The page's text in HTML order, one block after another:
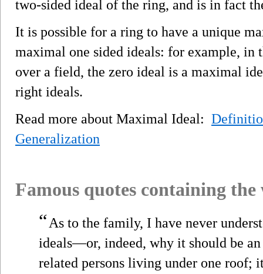
two-sided ideal of the ring, and is in fact
It is possible for a ring to have a unique
maximal one sided ideals: for example, in
over a field, the zero ideal is a maximal
right ideals.
Read more about Maximal Ideal:
Generalization
Famous quotes containing
“As to the family, I have never
ideals—or, indeed, why it should be
related persons living under one roof;